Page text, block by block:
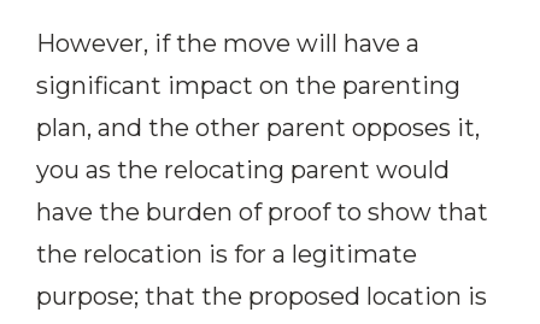
However, if the move will have a
significant impact on the parenting
plan, and the other parent opposes it,
you as the relocating parent would
have the burden of proof to show that
the relocation is for a legitimate
purpose; that the proposed location is